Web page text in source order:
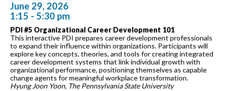
June 29, 2026
1:15 - 5:30 pm
PDI #5 Organizational Career Development 101
This interactive PDI prepares career development professionals
to expand their influence within organizations. Participants will
explore key concepts, theories, and tools for creating integrated
career development systems that link individual growth with
organizational performance, positioning themselves as capable
change agents for meaningful workplace transformation.
Hyung Joon Yoon, The Pennsylvania State University